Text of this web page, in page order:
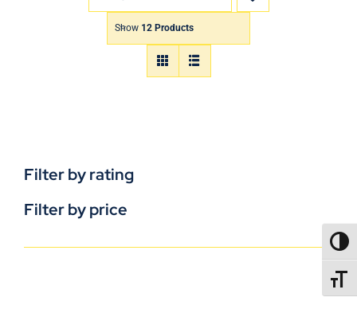
Show 12 Products
Filter by rating
Filter by price